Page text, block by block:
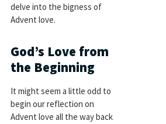
delve into the bigness of
Advent love.
God’s Love from
the Beginning
It might seem a little odd to
begin our reflection on
Advent love all the way back